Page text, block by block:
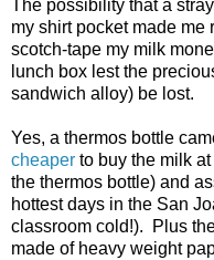
The possibility that a
my shirt pocket made me
scotch-tape my milk
lunch box lest the
sandwich alloy) be lost.
Yes, a thermos bottle
cheaper to buy the milk
the thermos bottle) and
hottest days in the San
classroom cold!). Plus
made of heavy weight